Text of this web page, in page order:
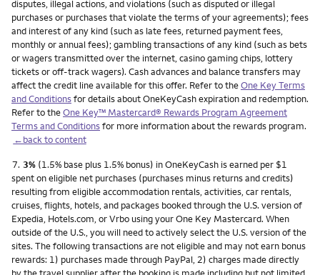
disputes, illegal actions, and violations (such as disputed or illegal
purchases or purchases that violate the terms of your agreements); fees
and interest of any kind (such as late fees, returned payment fees,
monthly or annual fees); gambling transactions of any kind (such as bets
or wagers transmitted over the internet, casino gaming chips, lottery
tickets or off-track wagers). Cash advances and balance transfers may
affect the credit line available for this offer. Refer to theOne Key Terms
and Conditionsfor details about OneKeyCash expiration and redemption.
Refer to theOne Key™ Mastercard® Rewards Program Agreement
Terms and Conditionsfor more information about the rewards program.
←back to content
Footnote
7. 3% (1.5% base plus 1.5% bonus) in OneKeyCash is earned per $1
spent on eligible net purchases (purchases minus returns and credits)
resulting from eligible accommodation rentals, activities, car rentals,
cruises, flights, hotels, and packages booked through the U.S. version of
Expedia, Hotels.com, or Vrbo using your One Key Mastercard. When
outside of the U.S., you will need to actively select the U.S. version of the
sites. The following transactions are not eligible and may not earn bonus
rewards: 1) purchases made through PayPal, 2) charges made directly
by the travel supplier after the booking is made including but not limited